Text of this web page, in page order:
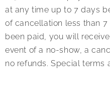
at any time up to 7 days
of cancellation less than
been paid, you will
event of a no-show, a
no refunds. Special